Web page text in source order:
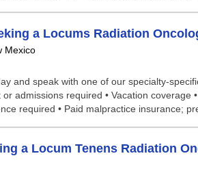
a Locums Radiation
Mexico
and speak with one of our specialty-
admissions required • Vacation coverage
required • Paid malpractice insurance;
a Locum Tenens Radiation